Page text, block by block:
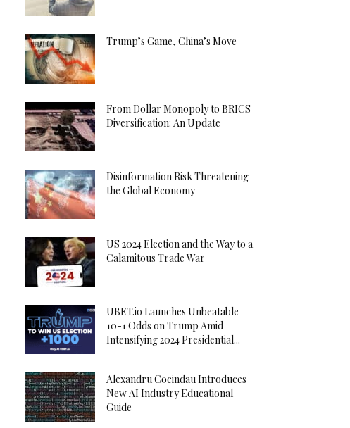
Trump’s Game, China’s Move
From Dollar Monopoly to BRICS
Diversification: An Update
Disinformation Risk Threatening
the Global Economy
US 2024 Election and the Way to a
Calamitous Trade War
UBET.io Launches Unbeatable
10-1 Odds on Trump Amid
Intensifying 2024 Presidential...
Alexandru Cocindau Introduces
New AI Industry Educational
Guide